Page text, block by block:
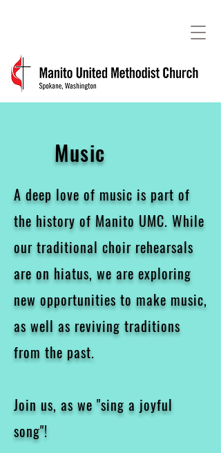
Music
A deep love of music is part of
the history of Manito UMC. While
our traditional choir rehearsals
are on hiatus, we are exploring
new opportunities to make music,
as well as reviving traditions
from the past.
Join us, as we "sing a joyful
song"!